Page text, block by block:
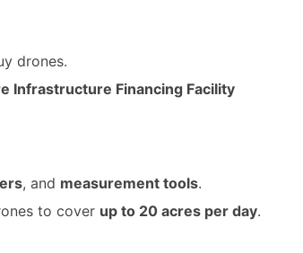
drones.
Infrastructure Financing Facility
, and measurement tools.
to cover up to 20 acres per day.